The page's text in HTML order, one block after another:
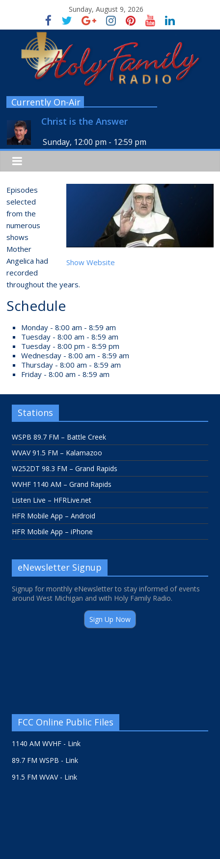
Sunday, August 9, 2026
Currently On-Air
Christ is the Answer
Sunday, 12:00 pm - 12:59 pm
Show Website
Episodes
selected
from the
numerous
shows
Mother
Angelica had
recorded
throughout the years.
Schedule
Monday - 8:00 am - 8:59 am
Tuesday - 8:00 am - 8:59 am
Tuesday - 8:00 pm - 8:59 pm
Wednesday - 8:00 am - 8:59 am
Thursday - 8:00 am - 8:59 am
Friday - 8:00 am - 8:59 am
Stations
WSPB 89.7 FM – Battle Creek
WVAV 91.5 FM – Kalamazoo
W252DT 98.3 FM – Grand Rapids
WVHF 1140 AM – Grand Rapids
Listen Live – HFRLive.net
HFR Mobile App – Android
HFR Mobile App – iPhone
eNewsletter Signup
Signup for monthly eNewsletter to stay informed of events
around West Michigan and with Holy Family Radio.
Sign Up Now
FCC Online Public Files
1140 AM WVHF - Link
89.7 FM WSPB - Link
91.5 FM WVAV - Link